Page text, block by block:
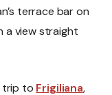
terrace bar on
a view straight
trip to Frigiliana,